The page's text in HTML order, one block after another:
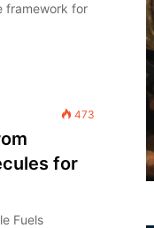
framework for
473
for
Fuels